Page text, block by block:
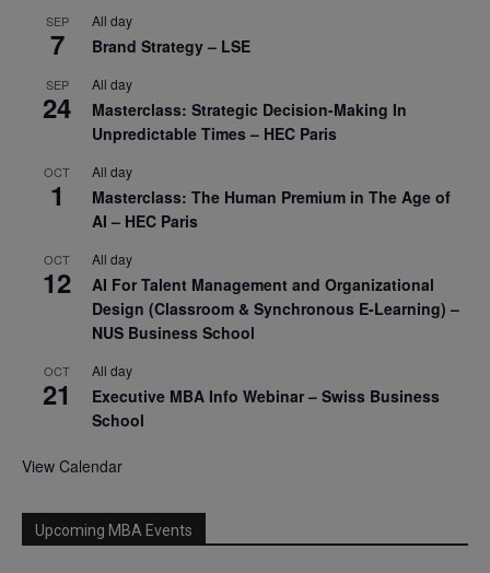
SEP
7
All day
Brand Strategy – LSE
SEP
24
All day
Masterclass: Strategic Decision-Making In
Unpredictable Times – HEC Paris
OCT
1
All day
Masterclass: The Human Premium in The Age of
AI – HEC Paris
OCT
12
All day
AI For Talent Management and Organizational
Design (Classroom & Synchronous E-Learning) –
NUS Business School
OCT
21
All day
Executive MBA Info Webinar – Swiss Business
School
View Calendar
Upcoming MBA Events